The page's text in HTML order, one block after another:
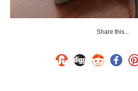
Share this…